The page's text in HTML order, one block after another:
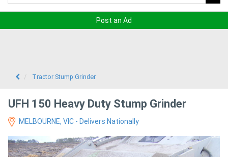
Excavators
Access
Post an Ad
Tractor Stump Grinder
UFH 150 Heavy Duty Stump Grinder
MELBOURNE, VIC - Delivers Nationally